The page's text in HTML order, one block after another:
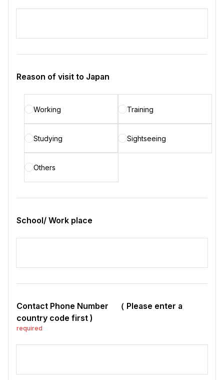
Reason of visit to Japan
Working Training
Studying Sightseeing
Others
School/ Work place
Contact Phone Number （ Please enter a
country code first )
required